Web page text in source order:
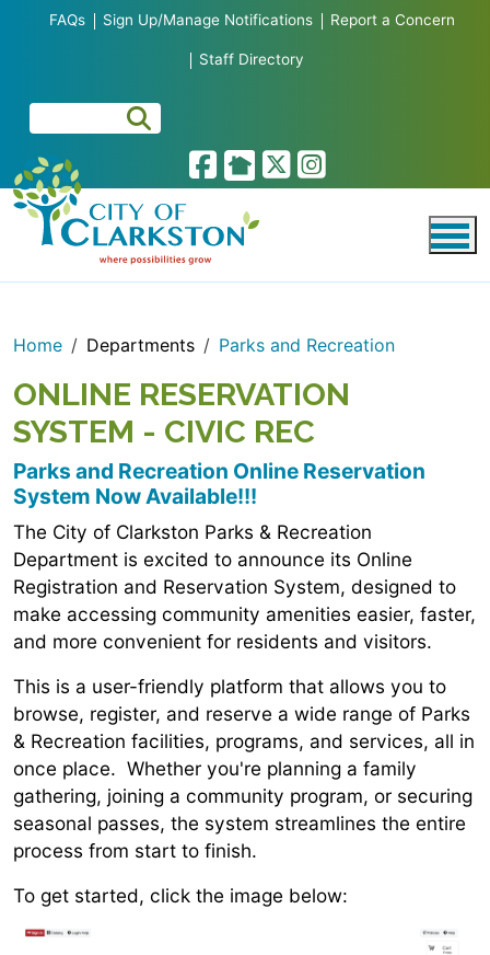
Skip to main content
FAQs Sign Up/Manage Notifications Report a Concern
Staff Directory
Home Departments Parks and Recreation
ONLINE RESERVATION
SYSTEM - CIVIC REC
Parks and Recreation Online Reservation
System Now Available!!!
The City of Clarkston Parks & Recreation
Department is excited to announce its Online
Registration and Reservation System, designed to
make accessing community amenities easier, faster,
and more convenient for residents and visitors.
This is a user-friendly platform that allows you to
browse, register, and reserve a wide range of Parks
& Recreation facilities, programs, and services, all in
once place. Whether you're planning a family
gathering, joining a community program, or securing
seasonal passes, the system streamlines the entire
process from start to finish.
To get started, click the image below: